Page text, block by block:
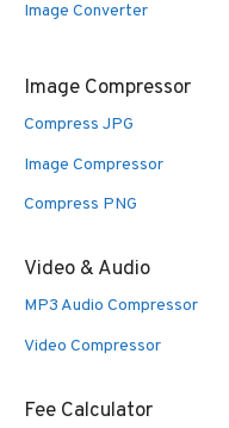
Image Converter
Image Compressor
Compress JPG
Image Compressor
Compress PNG
Video & Audio
MP3 Audio Compressor
Video Compressor
Fee Calculator